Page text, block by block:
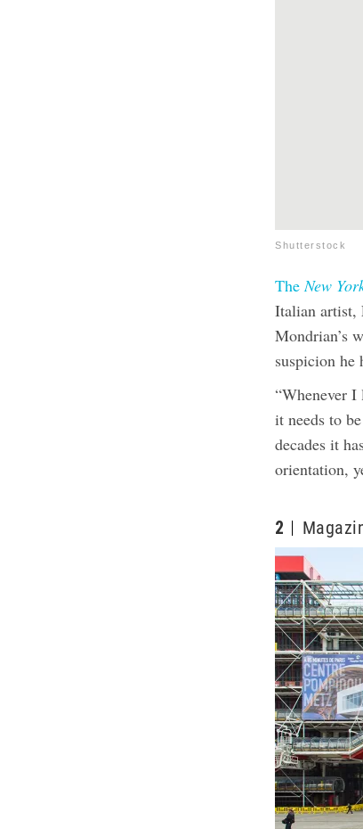
Shutterstock
TheNew
Italian artist,
Mondrian’s
suspicion he
“Whenever
it needs to
decades it
orientation,
2